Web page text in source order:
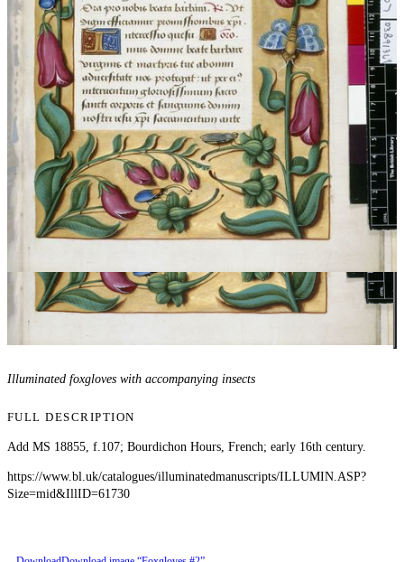
Illuminated foxgloves with accompanying insects
FULL DESCRIPTION
Add MS 18855, f.107; Bourdichon Hours, French; early 16th century.
https://www.bl.uk/catalogues/illuminatedmanuscripts/ILLUMIN.ASP?
Size=mid&IllID=61730